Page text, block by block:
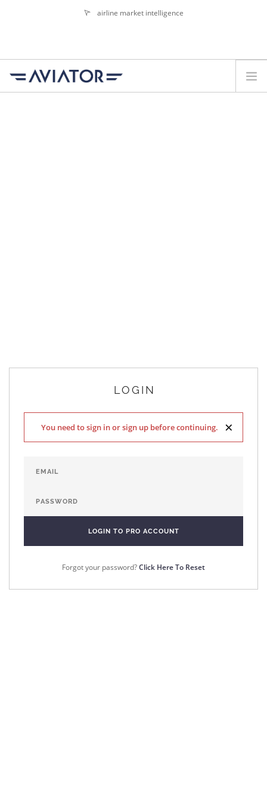
airline market intelligence
LOGIN
×
You need to sign in or sign up before continuing.
Forgot your password?Click Here To Reset